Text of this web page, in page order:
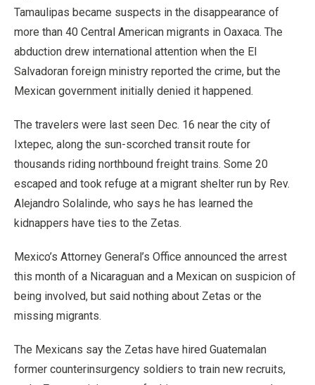
Tamaulipas became suspects in the disappearance of
more than 40 Central American migrants in Oaxaca. The
abduction drew international attention when the El
Salvadoran foreign ministry reported the crime, but the
Mexican government initially denied it happened.
The travelers were last seen Dec. 16 near the city of
Ixtepec, along the sun-scorched transit route for
thousands riding northbound freight trains. Some 20
escaped and took refuge at a migrant shelter run by Rev.
Alejandro Solalinde, who says he has learned the
kidnappers have ties to the Zetas.
Mexico’s Attorney General’s Office announced the arrest
this month of a Nicaraguan and a Mexican on suspicion of
being involved, but said nothing about Zetas or the
missing migrants.
The Mexicans say the Zetas have hired Guatemalan
former counterinsurgency soldiers to train new recruits,